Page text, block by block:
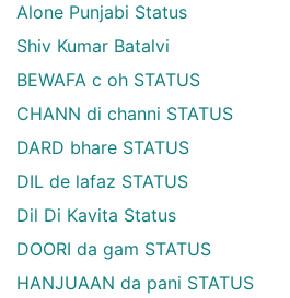
Alone Punjabi Status
Shiv Kumar Batalvi
BEWAFA c oh STATUS
CHANN di channi STATUS
DARD bhare STATUS
DIL de lafaz STATUS
Dil Di Kavita Status
DOORI da gam STATUS
HANJUAAN da pani STATUS